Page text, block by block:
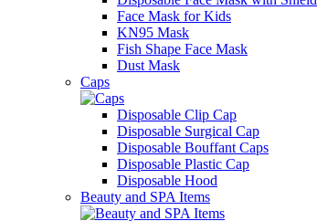
Face Mask for Kids
KN95 Mask
Fish Shape Face Mask
Dust Mask
Caps
Disposable Clip Cap
Disposable Surgical Cap
Disposable Bouffant Caps
Disposable Plastic Cap
Disposable Hood
Beauty and SPA Items